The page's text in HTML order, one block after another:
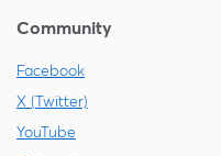
Community
Facebook
X (Twitter)
YouTube